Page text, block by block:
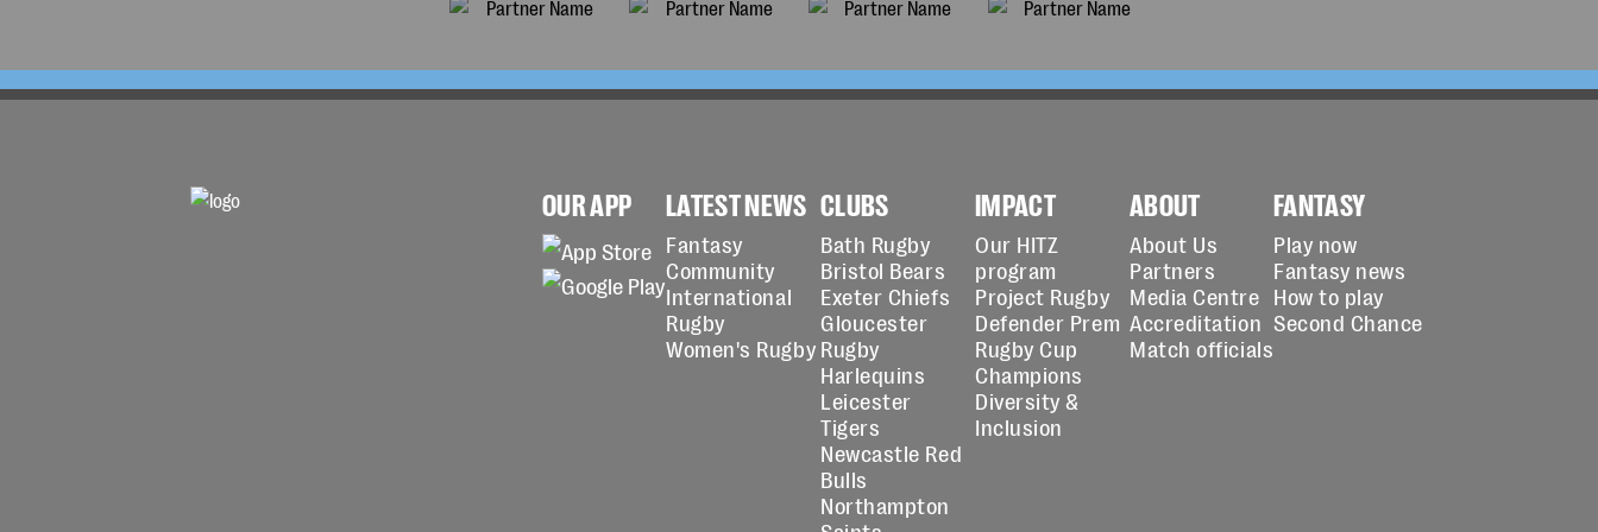
OUR APP LATEST NEWS
Fantasy
Community
International
Rugby
Women's Rugby
CLUBS
Bath Rugby
Bristol Bears
Exeter Chiefs
Gloucester
Rugby
Harlequins
Leicester
Tigers
Newcastle Red
Bulls
Northampton
IMPACT
Our HITZ
program
Project Rugby
Defender Prem
Rugby Cup
Champions
Diversity &
Inclusion
ABOUT
About Us
Partners
Media Centre
Accreditation
Match officials
FANTASY
Play now
Fantasy news
How to play
Second Chance